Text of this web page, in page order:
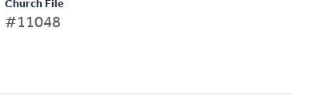
Church File
#11048